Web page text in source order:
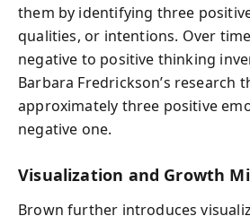
them by identifying three
qualities, or intentions. Over
negative to positive thinking
Barbara Fredrickson’s research
approximately three positive
negative one.
Visualization and Growth
Brown further introduces